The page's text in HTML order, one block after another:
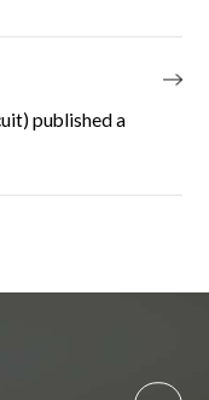
published a